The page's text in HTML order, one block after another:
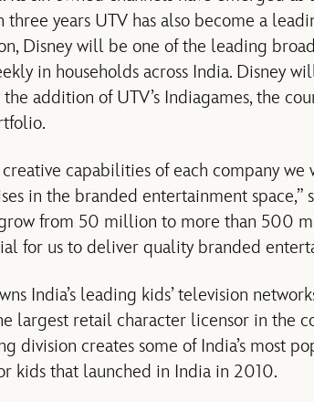
three years UTV has also become a
Disney will be one of the leading
in households across India. Disney
addition of UTV’s Indiagames, the
capabilities of each company
in the branded entertainment
from 50 million to more than 500
for us to deliver quality branded
India’s leading kids’ television
largest retail character licensor in the
division creates some of India’s most
kids that launched in India in 2010.